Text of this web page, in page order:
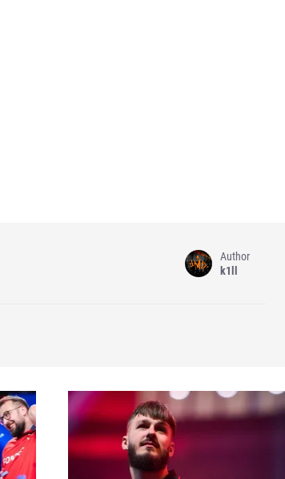
Author
k1ll